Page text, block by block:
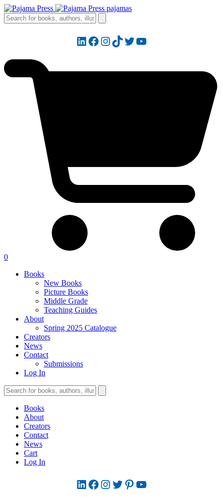
LinkedIn
Facebook
Instagram
TikTok
Twitter
YouTube
0
Books
New Books
Picture Books
Middle Grade
Teaching Guides
About
Spring 2025 Catalogue
Creators
News
Contact
Submissions
Log In
Books
About
Creators
Contact
News
Cart
Log In
LinkedIn
Facebook
Instagram
Twitter
Pinterest
YouTube